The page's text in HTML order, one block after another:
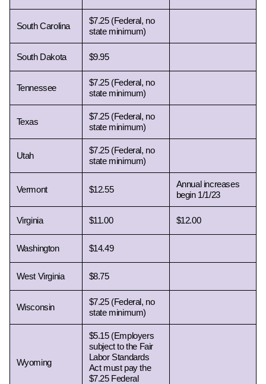
South Carolina
$7.25 (Federal, no
state minimum)
South Dakota $9.95
Tennessee
$7.25 (Federal, no
state minimum)
Texas
$7.25 (Federal, no
state minimum)
Utah
$7.25 (Federal, no
state minimum)
Vermont $12.55
Annual increases
begin 1/1/23
Virginia $11.00 $12.00
Washington $14.49
West Virginia $8.75
Wisconsin
$7.25 (Federal, no
state minimum)
Wyoming
$5.15 (Employers
subject to the Fair
Labor Standards
Act must pay the
$7.25 Federal